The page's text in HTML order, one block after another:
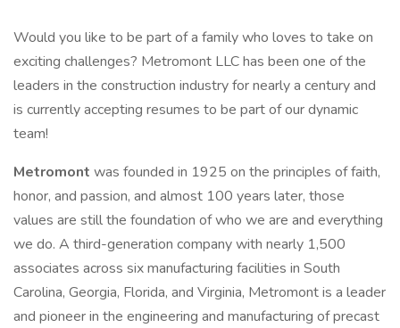
Would you like to be part of a family who loves to take on
exciting challenges? Metromont LLC has been one of the
leaders in the construction industry for nearly a century and
is currently accepting resumes to be part of our dynamic
team!
Metromont was founded in 1925 on the principles of faith,
honor, and passion, and almost 100 years later, those
values are still the foundation of who we are and everything
we do. A third-generation company with nearly 1,500
associates across six manufacturing facilities in South
Carolina, Georgia, Florida, and Virginia, Metromont is a leader
and pioneer in the engineering and manufacturing of precast